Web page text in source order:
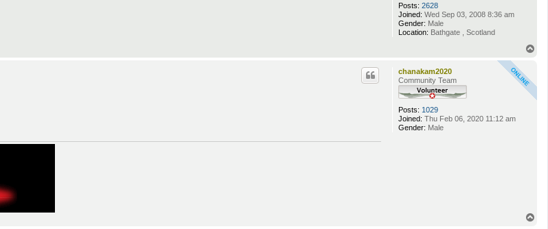
Posts: 2628
Joined: Wed Sep 03, 2008 8:36 am
Gender: Male
Location: Bathgate , Scotland
chanakam2020
Community Team
Posts: 1029
Joined: Thu Feb 06, 2020 11:12 am
Gender: Male